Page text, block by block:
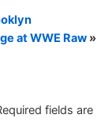
at WWE Raw »
fields are